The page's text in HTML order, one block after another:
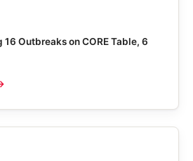
Outbreaks on CORE Table, 6